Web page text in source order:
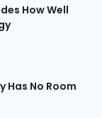
How Well
Has No Room